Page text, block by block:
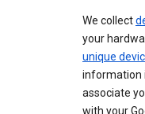
We collect
your
unique
information
associate
with your